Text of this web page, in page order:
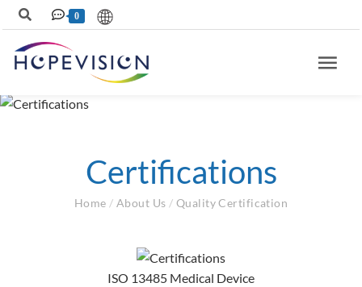
0
Certifications
Home / About Us / Quality Certification
ISO 13485 Medical Device